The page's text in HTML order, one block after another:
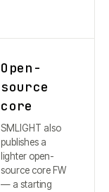
Open-
source
core
SMLIGHT also
publishes a
lighter open-
source core FW
— a starting